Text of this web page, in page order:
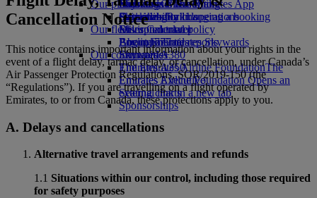
Economy Class dining
Drinks
Our fleet
Boeing 777
Emirates A380
Emirates A350
Emirates Executive
Seating charts
Emirates Official Store
Kids’ toys
Activities for kids
Our planet
Sustainability in operations
Environmental policy
Environmental reports
Our communities
The Emirates Airline FoundationThe
Emirates Airline Foundation Opens an
external link in a new tab
Sponsorships
Skywards Miles Mall
Skywards Rail
Miles Calculator
Log in to Emirates Skywards
Skywards+
Mobile and The Emirates App
Cancelling or changing a booking
Disrupted travel
About Emirates
Cancellation Notice
This notice contains important information about your rights in the
event of a flight delay, tarmac delay, or cancellation, under Canada’s
Air Passenger Protection Regulations, SOR/2019-150 (the
“Regulations”). If you are travelling on a flight operated by
Emirates, to or from Canada, these protections apply to you.
A. Delays and cancellations
Alternative travel arrangements and refunds
1.1 Situations within our control, including those required
for safety purposes